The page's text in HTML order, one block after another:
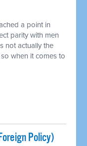
a point in
parity with men
not actually the
when it comes to
Policy)